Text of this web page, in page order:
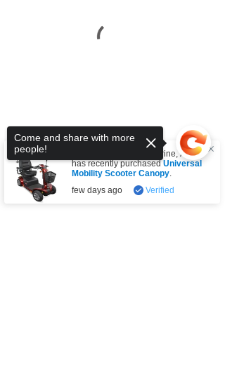
Come and share with more
people!
Tullamarine,AU
has recently purchasedUniversal
Mobility Scooter Canopy.
few days ago
Verified